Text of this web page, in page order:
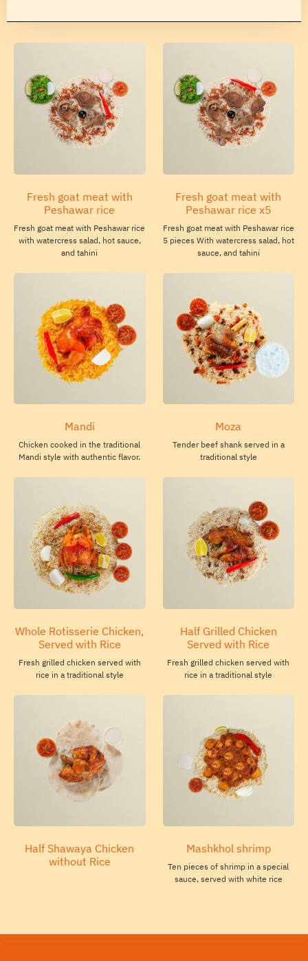
Fresh goat meat with
Peshawar rice
Fresh goat meat with Peshawar rice
with watercress salad, hot sauce,
and tahini
Fresh goat meat with
Peshawar rice x5
Fresh goat meat with Peshawar rice
5 pieces With watercress salad, hot
sauce, and tahini
Mandi
Chicken cooked in the traditional
Mandi style with authentic flavor.
Moza
Tender beef shank served in a
traditional style
Whole Rotisserie Chicken,
Served with Rice
Fresh grilled chicken served with
rice in a traditional style
Half Grilled Chicken
Served with Rice
Fresh grilled chicken served with
rice in a traditional style
Half Shawaya Chicken
without Rice
Mashkhol shrimp
Ten pieces of shrimp in a special
sauce, served with white rice